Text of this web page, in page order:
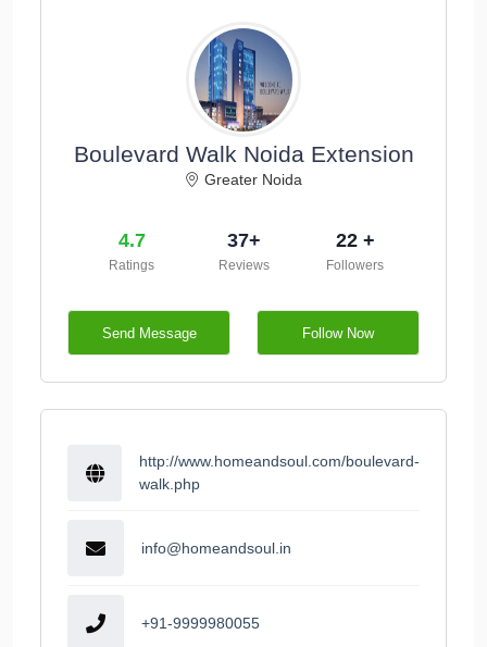
Boulevard Walk Noida Extension
Greater Noida
4.7
Ratings
37+
Reviews
22 +
Followers
Send Message Follow Now
http://www.homeandsoul.com/boulevard-
walk.php
info@homeandsoul.in
+91-9999980055